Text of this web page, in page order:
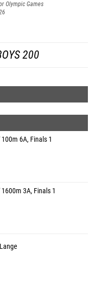
Olympic Games
200
6A, Finals 1
3A, Finals 1